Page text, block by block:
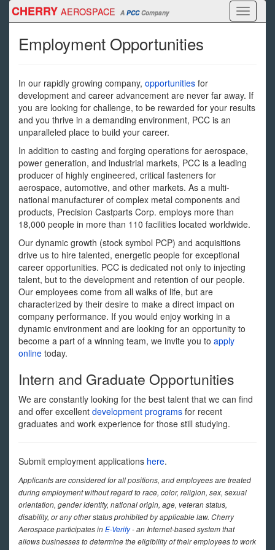
Skip
content
Toggle
CHERRY AEROSPACE A PCCCompany
Employment Opportunities
In our rapidly growing company, opportunities for
development and career advancement are never far away. If
you are looking for challenge, to be rewarded for your results
and you thrive in a demanding environment, PCC is an
unparalleled place to build your career.
In addition to casting and forging operations for aerospace,
power generation, and industrial markets, PCC is a leading
producer of highly engineered, critical fasteners for
aerospace, automotive, and other markets. As a multi-
national manufacturer of complex metal components and
products, Precision Castparts Corp. employs more than
18,000 people in more than 110 facilities located worldwide.
Our dynamic growth (stock symbol PCP) and acquisitions
drive us to hire talented, energetic people for exceptional
career opportunities. PCC is dedicated not only to injecting
talent, but to the development and retention of our people.
Our employees come from all walks of life, but are
characterized by their desire to make a direct impact on
company performance. If you would enjoy working in a
dynamic environment and are looking for an opportunity to
become a part of a winning team, we invite you to apply
online today.
Intern and Graduate Opportunities
We are constantly looking for the best talent that we can find
and offer excellent development programs for recent
graduates and work experience for those still studying.
Submit employment applications here.
Applicants are considered for all positions, and employees are treated
during employment without regard to race, color, religion, sex, sexual
orientation, gender identity, national origin, age, veteran status,
disability, or any other status prohibited by applicable law. Cherry
Aerospace participates inE-Verify- an Internet-based system that
allows businesses to determine the eligibility of their employees to work